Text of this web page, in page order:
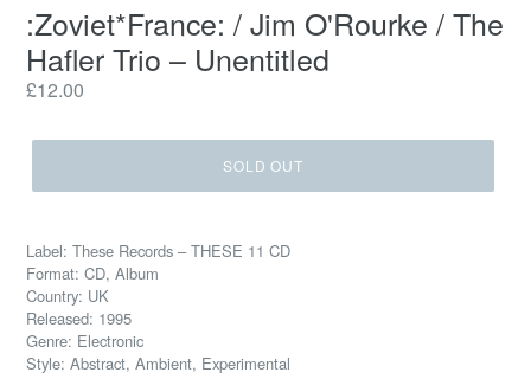
:Zoviet*France: / Jim O'Rourke / The
Hafler Trio – Unentitled
Regular
£12.00
SOLD OUT
Label: These Records – THESE 11 CD
Format: CD, Album
Country: UK
Released: 1995
Genre: Electronic
Style: Abstract, Ambient, Experimental